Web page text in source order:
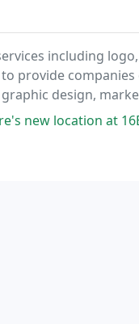
including
provide companies
design,
West Calle Laureles